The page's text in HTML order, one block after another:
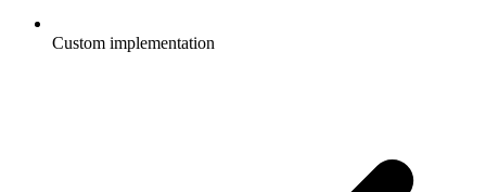
Custom implementation